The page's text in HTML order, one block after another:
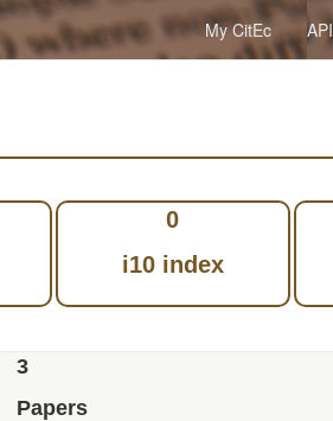
My CitEc API
0
i10 index
3
Papers